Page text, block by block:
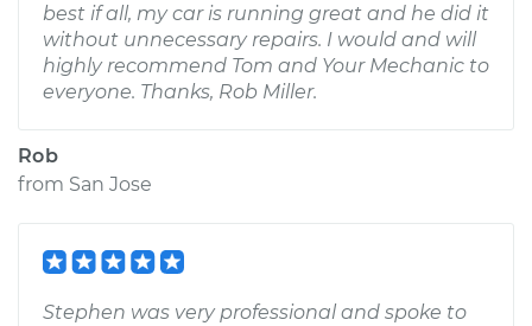
best if all, my car is running great and he did it
without unnecessary repairs. I would and will
highly recommend Tom and Your Mechanic to
everyone. Thanks, Rob Miller.
Rob
from San Jose
Stephen was very professional and spoke to